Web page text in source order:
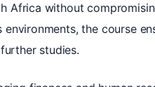
Africa without
the course
studies.